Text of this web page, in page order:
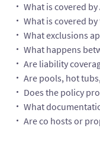
What is covered
What is covered
What exclusions
What happens
Are liability
Are pools, hot
Does the policy
What
Are co hosts or